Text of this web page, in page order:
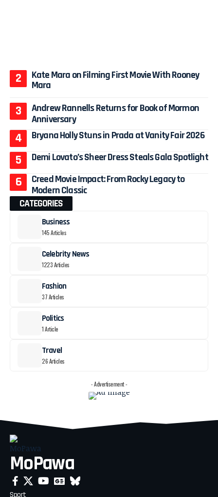
Kate Mara on Filming First Movie With Rooney
Mara
Andrew Rannells Returns for Book of Mormon
Anniversary
Bryana Holly Stuns in Prada at Vanity Fair 2026
Demi Lovato’s Sheer Dress Steals Gala Spotlight
Creed Movie Impact: From Rocky Legacy to
Modern Classic
CATEGORIES
Business
145 Articles
Celebrity News
1223 Articles
Fashion
37 Articles
Politics
1 Article
Travel
26 Articles
- Advertisement -
MoPawa
Sport